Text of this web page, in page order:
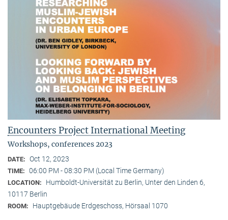
Encounters Project International Meeting
Workshops, conferences 2023
DATE: Oct 12, 2023
TIME: 06:00 PM - 08:30 PM (Local Time Germany)
LOCATION:
Humboldt-Universität zu Berlin, Unter den Linden 6,
10117 Berlin
ROOM: Hauptgebäude Erdgeschoss, Hörsaal 1070